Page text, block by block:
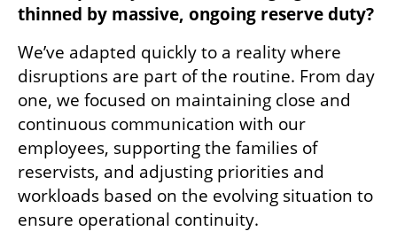
thinned by massive, ongoing reserve duty?
We’ve adapted quickly to a reality where
disruptions are part of the routine. From day
one, we focused on maintaining close and
continuous communication with our
employees, supporting the families of
reservists, and adjusting priorities and
workloads based on the evolving situation to
ensure operational continuity.